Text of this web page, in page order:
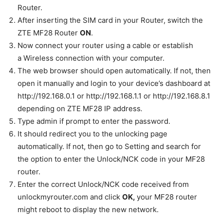
Router.
After inserting the SIM card in your Router, switch the
ZTE MF28 Router ON.
Now connect your router using a cable or establish
a Wireless connection with your computer.
The web browser should open automatically. If not, then
open it manually and login to your device’s dashboard at
http://192.168.0.1 or http://192.168.1.1 or http://192.168.8.1
depending on ZTE MF28 IP address.
Type admin if prompt to enter the password.
It should redirect you to the unlocking page
automatically. If not, then go to Setting and search for
the option to enter the Unlock/NCK code in your MF28
router.
Enter the correct Unlock/NCK code received from
unlockmyrouter.com and click OK, your MF28 router
might reboot to display the new network.